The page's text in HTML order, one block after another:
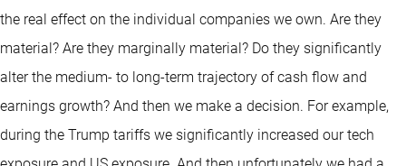
the real effect on the individual companies we own. Are they
material? Are they marginally material? Do they significantly
alter the medium- to long-term trajectory of cash flow and
earnings growth? And then we make a decision. For example,
during the Trump tariffs we significantly increased our tech